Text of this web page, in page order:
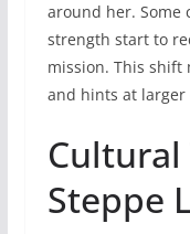
around her. Some
strength start to
mission. This
and hints at
Steppe